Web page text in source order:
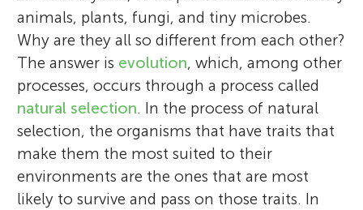
animals, plants, fungi, and tiny microbes.
Why are they all so different from each other?
The answer is evolution, which, among other
processes, occurs through a process called
natural selection. In the process of natural
selection, the organisms that have traits that
make them the most suited to their
environments are the ones that are most
likely to survive and pass on those traits. In